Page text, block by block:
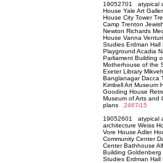
19052701 atypical
House Yale Art
House City Tower
Camp Trenton
Newton Richards
House Vanna
Studies Erdman Hall
Playground Acadia
Parliament Building
Motherhouse of the
Exeter Library
Banglanagar Dacca
Kimbell Art Museum
Gooding House
Museum of Arts and
plans 2467i15
19052601 atypical
architecture Weiss
Vore House Adler
Community Center
Center Bathhouse
Building
Studies Erdman Hall